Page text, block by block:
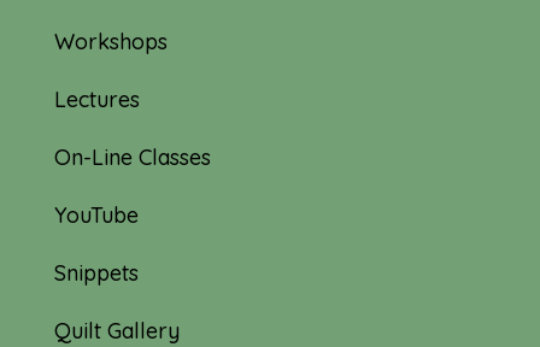
Workshops
Lectures
On-Line Classes
YouTube
Snippets
Quilt Gallery